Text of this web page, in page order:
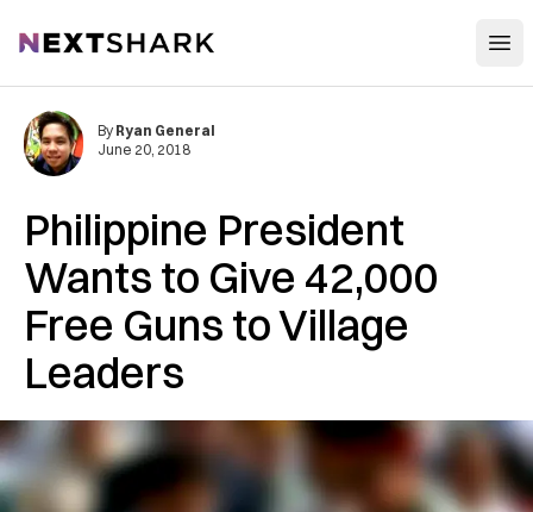
NextShark
Philippine President
Wants to Give 42,000
Free Guns to Village
Leaders
By Ryan General
June 20, 2018